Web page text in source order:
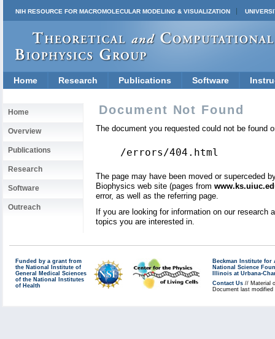
NIH RESOURCE FOR MACROMOLECULAR MODELING & VISUALIZATION
Home Research Publications Software
Home
Overview
Publications
Research
Software
Outreach
Document Not Found
The document you requested could not be found
/errors/404.html
The page may have been moved or superceded
Biophysics web site (pages from
error, as well as the referring page.
If you are looking for information on our
topics you are interested in.
Funded by a grant from
the National Institute of
General Medical Sciences
of the National Institutes
of Health
Beckman Institute for
National Science
Illinois at Urbana-
Contact Us // Material
Document last